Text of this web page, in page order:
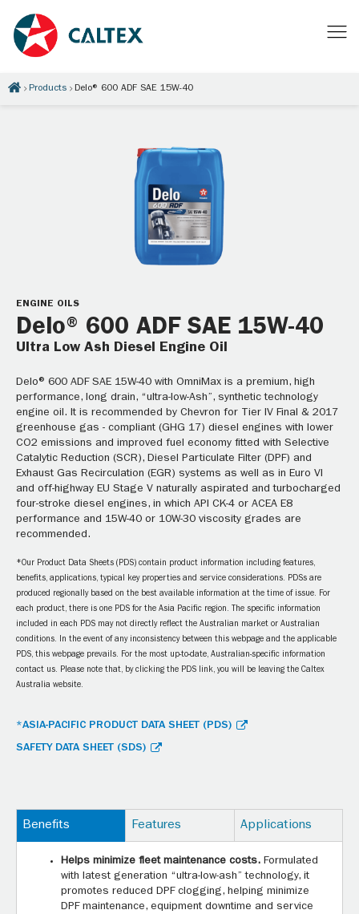
Products Delo® 600 ADF SAE 15W-40
ENGINE OILS
Delo® 600 ADF SAE 15W-40
Ultra Low Ash Diesel Engine Oil
Delo® 600 ADF SAE 15W-40 with OmniMax is a premium, high
performance, long drain, “ultra-low-Ash”, synthetic technology
engine oil. It is recommended by Chevron for Tier IV Final & 2017
greenhouse gas - compliant (GHG 17) diesel engines with lower
CO2 emissions and improved fuel economy fitted with Selective
Catalytic Reduction (SCR), Diesel Particulate Filter (DPF) and
Exhaust Gas Recirculation (EGR) systems as well as in Euro VI
and off-highway EU Stage V naturally aspirated and turbocharged
four-stroke diesel engines, in which API CK-4 or ACEA E8
performance and 15W-40 or 10W-30 viscosity grades are
recommended.
*Our Product Data Sheets (PDS) contain product information including features,
benefits, applications, typical key properties and service considerations. PDSs are
produced regionally based on the best available information at the time of issue. For
each product, there is one PDS for the Asia Pacific region. The specific information
included in each PDS may not directly reflect the Australian market or Australian
conditions. In the event of any inconsistency between this webpage and the applicable
PDS, this webpage prevails. For the most up-to-date, Australian-specific information
contact us. Please note that, by clicking the PDS link, you will be leaving the Caltex
Australia website.
*ASIA-PACIFIC PRODUCT DATA SHEET (PDS)
SAFETY DATA SHEET (SDS)
Benefits Features Applications
Helps minimize fleet maintenance costs. Formulated
with latest generation “ultra-low-ash” technology, it
promotes reduced DPF clogging, helping minimize
DPF maintenance, equipment downtime and service